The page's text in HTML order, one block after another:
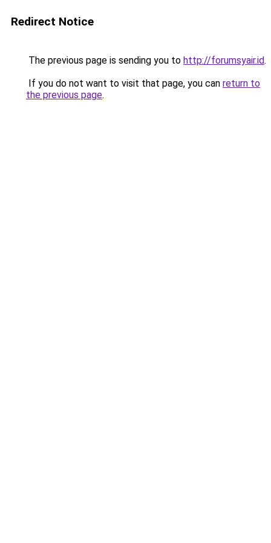
Redirect Notice
The previous page is sending you to http://forumsyair.id.
If you do not want to visit that page, you can return to
the previous page.